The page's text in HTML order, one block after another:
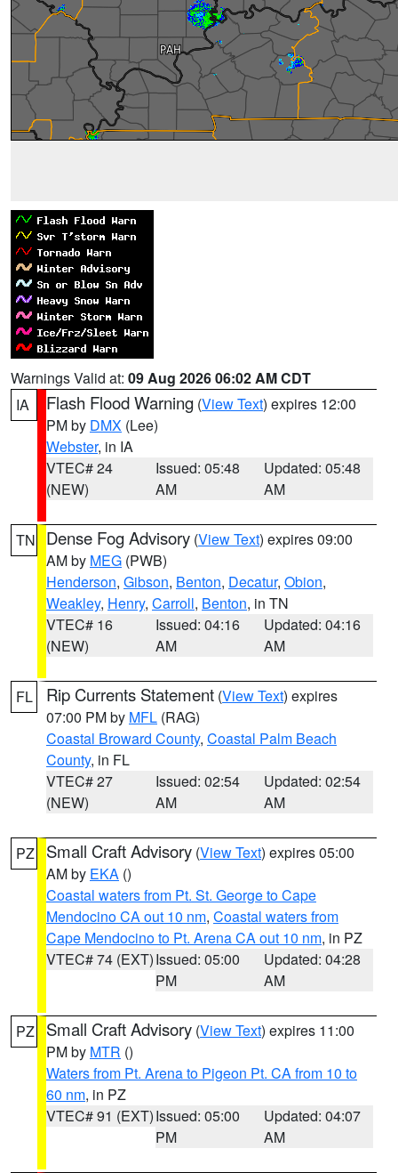
Warnings Valid at: 09 Aug 2026 06:02 AM CDT
IA
Flash Flood Warning (View Text) expires 12:00
PM by DMX (Lee)
Webster, in IA
VTEC# 24
(NEW)
Issued: 05:48
AM
Updated: 05:48
AM
TN Dense Fog Advisory (View Text) expires 09:00
AM by MEG (PWB)
Henderson, Gibson, Benton, Decatur, Obion,
Weakley, Henry, Carroll, Benton, in TN
VTEC# 16
(NEW)
Issued: 04:16
AM
Updated: 04:16
AM
FL Rip Currents Statement (View Text) expires
07:00 PM by MFL (RAG)
Coastal Broward County, Coastal Palm Beach
County, in FL
VTEC# 27
(NEW)
Issued: 02:54
AM
Updated: 02:54
AM
PZ Small Craft Advisory (View Text) expires 05:00
AM by EKA ()
Coastal waters from Pt. St. George to Cape
Mendocino CA out 10 nm, Coastal waters from
Cape Mendocino to Pt. Arena CA out 10 nm, in PZ
VTEC# 74 (EXT)Issued: 05:00
PM
Updated: 04:28
AM
PZ Small Craft Advisory (View Text) expires 11:00
PM by MTR ()
Waters from Pt. Arena to Pigeon Pt. CA from 10 to
60 nm, in PZ
VTEC# 91 (EXT)Issued: 05:00
PM
Updated: 04:07
AM